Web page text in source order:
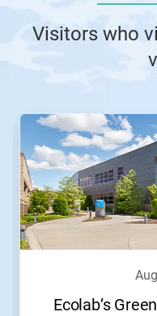
Visitors who
Ecolab’s